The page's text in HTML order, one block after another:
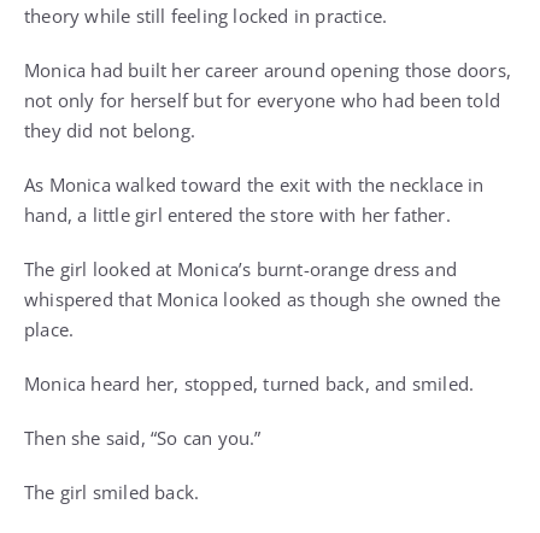
theory while still feeling locked in practice.
Monica had built her career around opening those doors,
not only for herself but for everyone who had been told
they did not belong.
As Monica walked toward the exit with the necklace in
hand, a little girl entered the store with her father.
The girl looked at Monica’s burnt-orange dress and
whispered that Monica looked as though she owned the
place.
Monica heard her, stopped, turned back, and smiled.
Then she said, “So can you.”
The girl smiled back.